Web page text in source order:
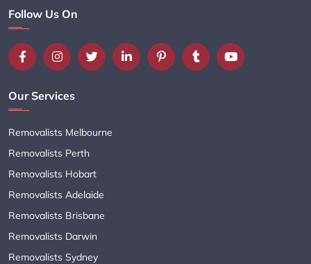
Follow Us On
Our Services
Removalists Melbourne
Removalists Perth
Removalists Hobart
Removalists Adelaide
Removalists Brisbane
Removalists Darwin
Removalists Sydney